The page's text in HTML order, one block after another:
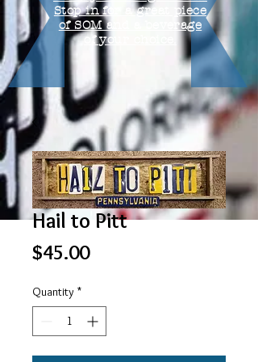
Stop in for a great piece
of SOM and a beverage
of your choice.
Hail to Pitt
$45.00Price
Quantity *